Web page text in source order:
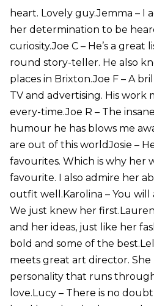
heart. Lovely guy.Jemma – I
her determination to be
curiosity.Joe C – He’s a great
round story-teller. He also
places in Brixton.Joe F – A
TV and advertising. His work
every-time.Joe R – The
humour he has blows me
are out of this worldJosie –
favourites. Which is why her
favourite. I also admire her
outfit well.Karolina – You will
We just knew her first.Lauren
and her ideas, just like her
bold and some of the
meets great art director. She
personality that runs
love.Lucy – There is no